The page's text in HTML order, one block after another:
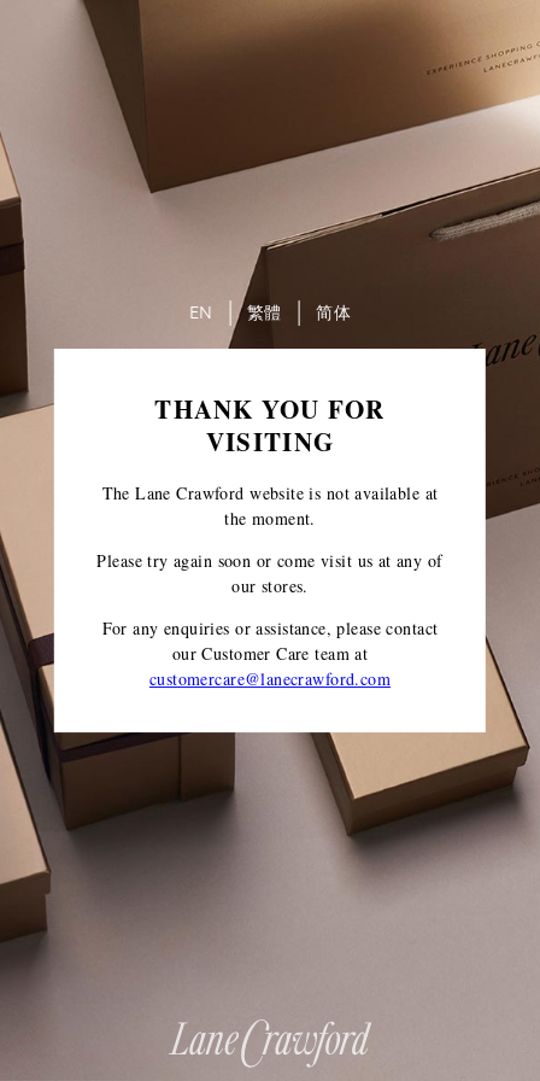
THANK YOU FOR
VISITING
The Lane Crawford website is not available at
the moment.
Please try again soon or come visit us at any of
our stores.
For any enquiries or assistance, please contact
our Customer Care teamat
customercare@lanecrawford.com
EN 繁體 简体